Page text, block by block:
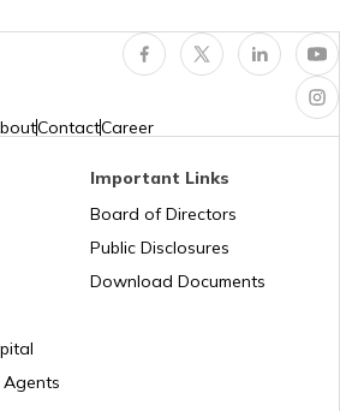
is Bulldozer
are CNG Trucks
Trailer Trucks in India
ContactCareer
Important Links
Board of Directors
Public Disclosures
Download Documents